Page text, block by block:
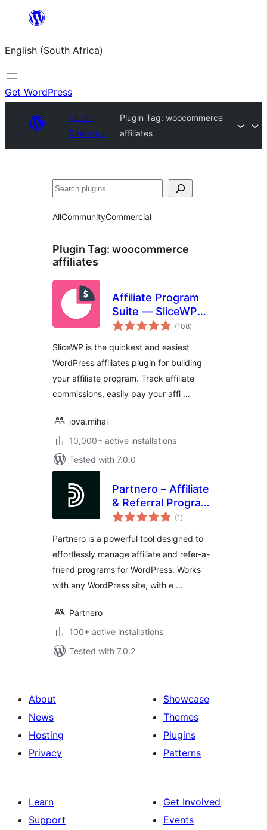
content
English (South Africa)
Get WordPress
Plugin
Directory
Plugin Tag:woocommerce
affiliates
Search
AllCommunityCommercial
Plugin Tag: woocommerce
affiliates
Affiliate Program
Suite — SliceWP
Affiliates
(108total
ratings
)
SliceWP is the quickest and easiest
WordPress affiliates plugin for building
your affiliate program. Track affiliate
commissions, easily pay your affi …
iova.mihai
10,000+ active installations
Tested with 7.0.0
Partnero – Affiliate
& Referral Program
Management for
(1 total
ratings
)
Partnero is a powerful tool designed to
effortlessly manage affiliate and refer-a-
friend programs for WordPress. Works
with any WordPress site, with e …
Partnero
100+ active installations
Tested with 7.0.2
About
News
Hosting
Privacy
Showcase
Themes
Plugins
Patterns
Learn
Support
Get Involved
Events